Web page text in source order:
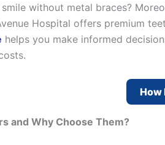
without metal braces?
Hospital offers premium
helps you make informed
How
and Why Choose Them?